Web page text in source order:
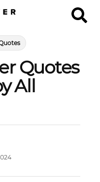
Quotes
All